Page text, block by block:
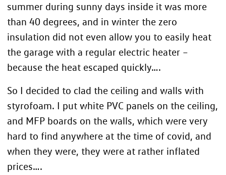
summer during sunny days inside it was more
than 40 degrees, and in winter the zero
insulation did not even allow you to easily heat
the garage with a regular electric heater –
because the heat escaped quickly….
So I decided to clad the ceiling and walls with
styrofoam. I put white PVC panels on the ceiling,
and MFP boards on the walls, which were very
hard to find anywhere at the time of covid, and
when they were, they were at rather inflated
prices….